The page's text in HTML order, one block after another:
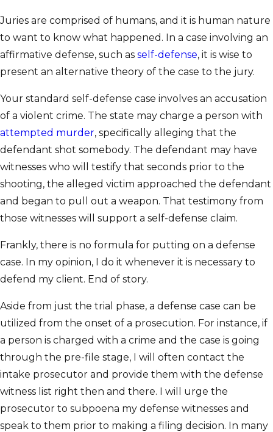
Juries are comprised of humans, and it is human nature
to want to know what happened. In a case involving an
affirmative defense, such as self-defense, it is wise to
present an alternative theory of the case to the jury.
Your standard self-defense case involves an accusation
of a violent crime. The state may charge a person with
attempted murder, specifically alleging that the
defendant shot somebody. The defendant may have
witnesses who will testify that seconds prior to the
shooting, the alleged victim approached the defendant
and began to pull out a weapon. That testimony from
those witnesses will support a self-defense claim.
Frankly, there is no formula for putting on a defense
case. In my opinion, I do it whenever it is necessary to
defend my client. End of story.
Aside from just the trial phase, a defense case can be
utilized from the onset of a prosecution. For instance, if
a person is charged with a crime and the case is going
through the pre-file stage, I will often contact the
intake prosecutor and provide them with the defense
witness list right then and there. I will urge the
prosecutor to subpoena my defense witnesses and
speak to them prior to making a filing decision. In many